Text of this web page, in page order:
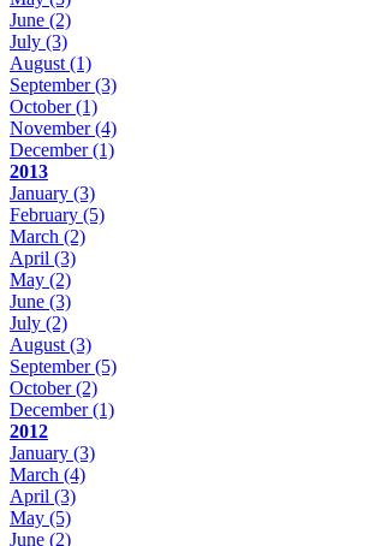
June (2)
July (3)
August (1)
September(3)
October(1)
November(4)
December(1)
2013
January (3)
February (5)
March (2)
April (3)
May (2)
June (3)
July (2)
August (3)
September(5)
October(2)
December(1)
2012
January (3)
March (4)
April (3)
May (5)
June (2)